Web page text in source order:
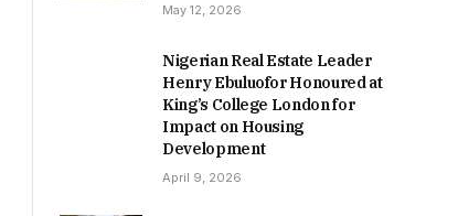
May 12, 2026
Nigerian Real Estate Leader
Henry Ebuluofor Honoured at
King’s College London for
Impact on Housing
Development
April 9, 2026